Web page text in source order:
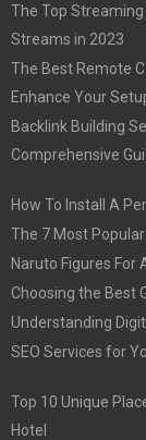
The Top
Streams in 2023
The Best Remote
Enhance Your
Backlink Building
Comprehensive
How To Install A
The 7 Most
Naruto Figures For
Choosing the Best
Understanding
SEO Services for
Top 10 Unique
Hotel